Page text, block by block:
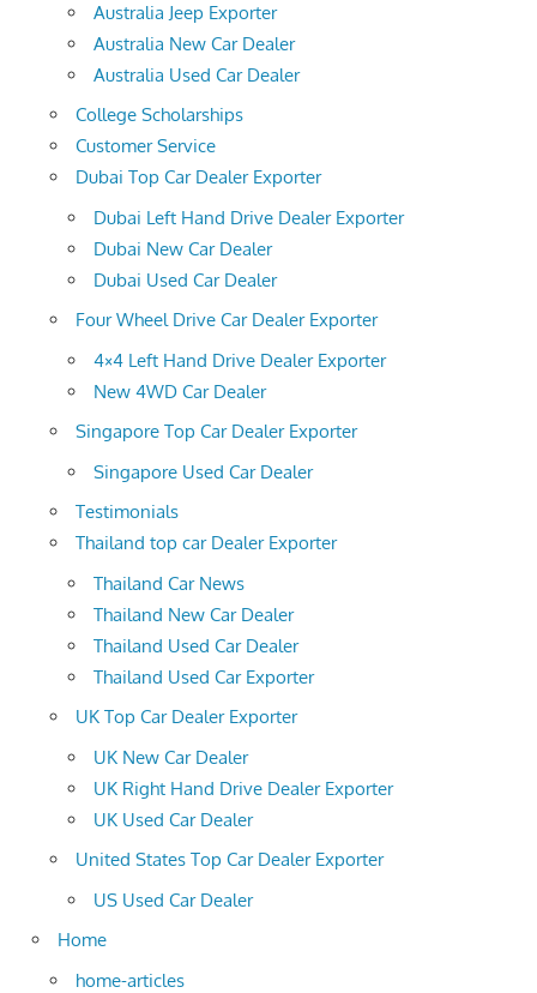
Australia Jeep Exporter
Australia New Car Dealer
Australia Used Car Dealer
College Scholarships
Customer Service
Dubai Top Car Dealer Exporter
Dubai Left Hand Drive Dealer Exporter
Dubai New Car Dealer
Dubai Used Car Dealer
Four Wheel Drive Car Dealer Exporter
4×4 Left Hand Drive Dealer Exporter
New 4WD Car Dealer
Singapore Top Car Dealer Exporter
Singapore Used Car Dealer
Testimonials
Thailand top car Dealer Exporter
Thailand Car News
Thailand New Car Dealer
Thailand Used Car Dealer
Thailand Used Car Exporter
UK Top Car Dealer Exporter
UK New Car Dealer
UK Right Hand Drive Dealer Exporter
UK Used Car Dealer
United States Top Car Dealer Exporter
US Used Car Dealer
Home
home-articles